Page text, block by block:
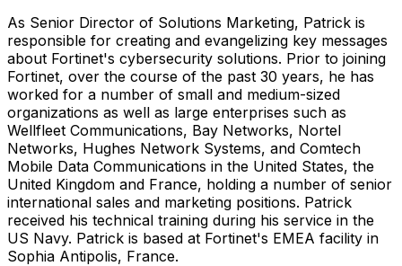
As Senior Director of Solutions Marketing, Patrick is
responsible for creating and evangelizing key messages
about Fortinet's cybersecurity solutions. Prior to joining
Fortinet, over the course of the past 30 years, he has
worked for a number of small and medium-sized
organizations as well as large enterprises such as
Wellfleet Communications, Bay Networks, Nortel
Networks, Hughes Network Systems, and Comtech
Mobile Data Communications in the United States, the
United Kingdom and France, holding a number of senior
international sales and marketing positions. Patrick
received his technical training during his service in the
US Navy. Patrick is based at Fortinet's EMEA facility in
Sophia Antipolis, France.